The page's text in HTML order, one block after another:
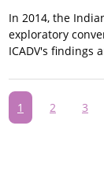
In 2014, the
exploratory
ICADV's findings
Pagination
Current
page
1 Page
2 Page
3